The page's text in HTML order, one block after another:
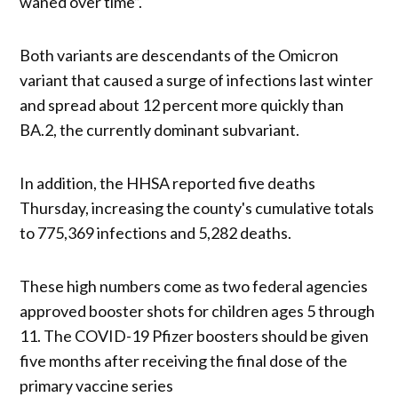
Both variants are descendants of the Omicron
variant that caused a surge of infections last winter
and spread about 12 percent more quickly than
BA.2, the currently dominant subvariant.
In addition, the HHSA reported five deaths
Thursday, increasing the county's cumulative totals
to 775,369 infections and 5,282 deaths.
These high numbers come as two federal agencies
approved booster shots for children ages 5 through
11. The COVID-19 Pfizer boosters should be given
five months after receiving the final dose of the
primary vaccine series